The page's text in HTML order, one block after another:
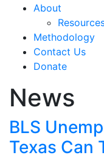
About
Methodology
Contact Us
Donate
News
BLS
Texas Can